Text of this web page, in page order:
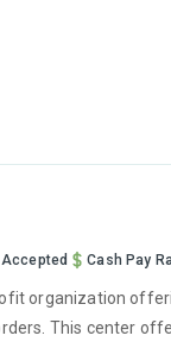
Cash Pay
organization
This center